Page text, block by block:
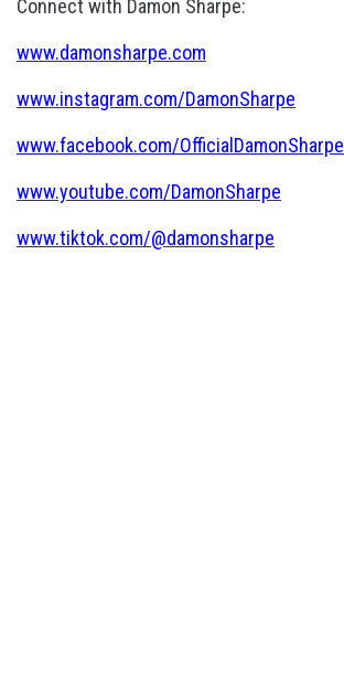
Connect with Damon Sharpe:
www.damonsharpe.com
www.instagram.com/DamonSharpe
www.facebook.com/OfficialDamonSharpe
www.youtube.com/DamonSharpe
www.tiktok.com/@damonsharpe